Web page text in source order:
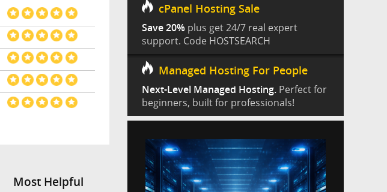
Most Helpful
cPanel Hosting Sale
Save 20% plus get 24/7 real expert
support. Code HOSTSEARCH
Managed Hosting For People
Next-Level Managed Hosting. Perfect for
beginners, built for professionals!